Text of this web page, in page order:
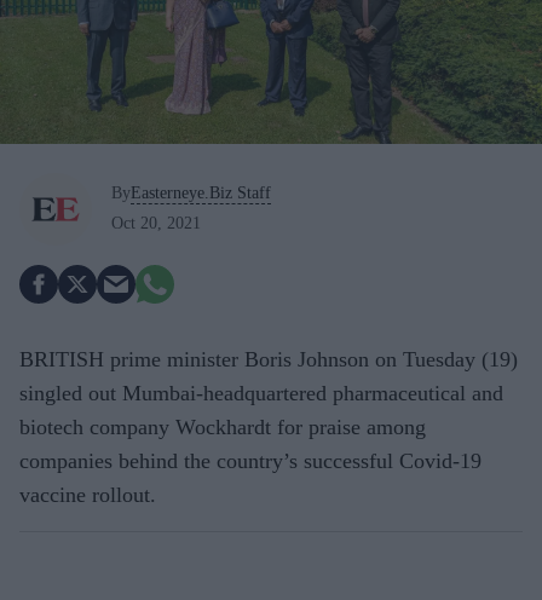
By Easterneye.Biz Staff
Oct 20, 2021
BRITISH prime minister Boris Johnson on Tuesday (19)
singled out Mumbai-headquartered pharmaceutical and
biotech company Wockhardt for praise among
companies behind the country’s successful Covid-19
vaccine rollout.